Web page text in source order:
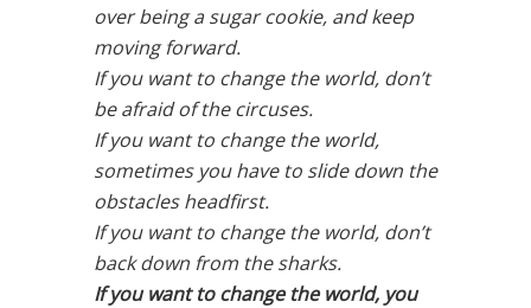
over being a sugar cookie, and keep
moving forward.
If you want to change the world, don’t
be afraid of the circuses.
If you want to change the world,
sometimes you have to slide down the
obstacles headfirst.
If you want to change the world, don’t
back down from the sharks.
If you want to change the world, you